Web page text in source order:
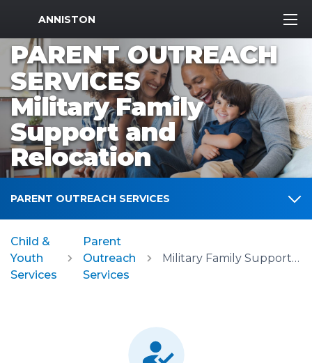
MWR Logo
ANNISTON
PARENT OUTREACH
SERVICES
Military Family
Support and
Relocation
PARENT OUTREACH SERVICES
Child &
Youth
Services
Parent
Outreach
Services
Military Family Support and Relocation